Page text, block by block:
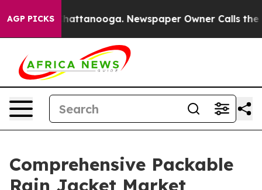
AGP PICKS
in Chattanooga. Newspaper Owner Calls the
Comprehensive Packable
Rain Jacket Market